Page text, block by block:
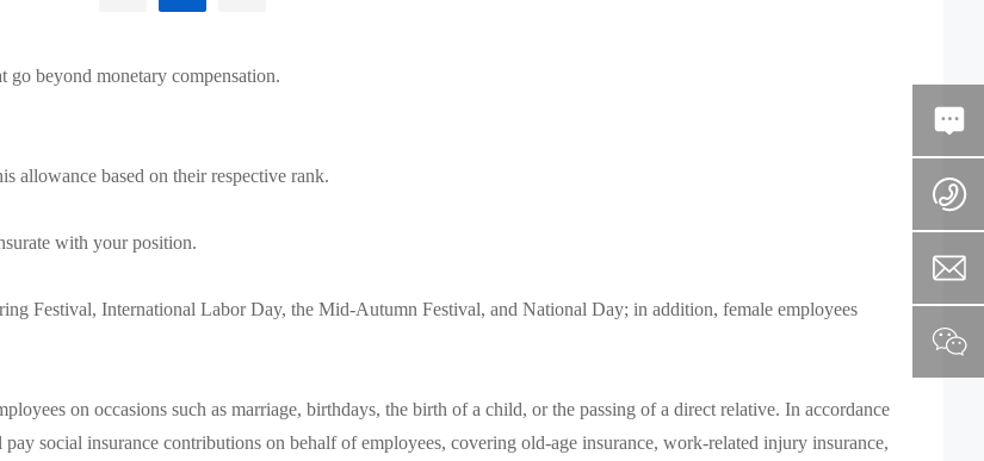
beyond monetary compensation.
allowance based on their respective rank.
with your position.
Festival, International Labor Day, the Mid-Autumn Festival, and National Day; in addition, female employees
on occasions such as marriage, birthdays, the birth of a child, or the passing of a direct relative. In accordance
social insurance contributions on behalf of employees, covering old-age insurance, work-related injury insurance,